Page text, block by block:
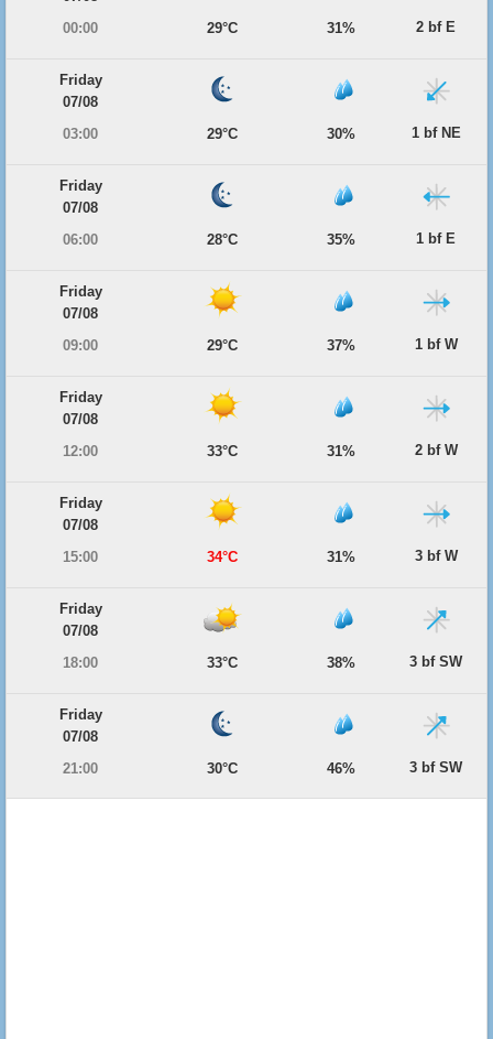
00:00
29°C 31% 2 bf E
Friday
07/08
03:00
29°C 30% 1 bf NE
Friday
07/08
06:00
28°C 35% 1 bf E
Friday
07/08
09:00
29°C 37% 1 bf W
Friday
07/08
12:00
33°C 31% 2 bf W
Friday
07/08
15:00
34°C 31% 3 bf W
Friday
07/08
18:00
33°C 38% 3 bf SW
Friday
07/08
21:00
30°C 46% 3 bf SW